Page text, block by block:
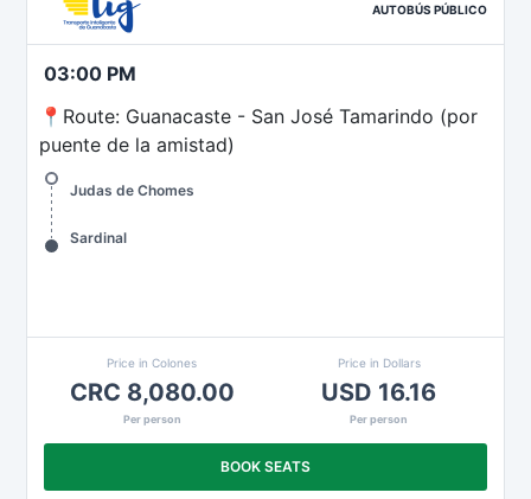
AUTOBÚS PÚBLICO
03:00 PM
📍Route: Guanacaste - San José Tamarindo (por
puente de la amistad)
Judas de Chomes
Sardinal
Price in Colones
CRC 8,080.00
Per person
Price in Dollars
USD 16.16
Per person
BOOK SEATS